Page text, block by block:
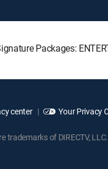
Packages:
center Your Privacy
trademarks of DIRECTV,